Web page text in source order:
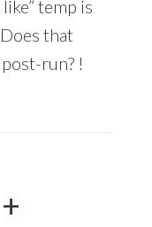
temp is
that
run? !